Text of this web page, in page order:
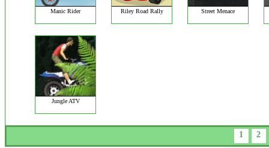
Manic Rider Riley Road Rally Street Menace
Jungle ATV
1 2